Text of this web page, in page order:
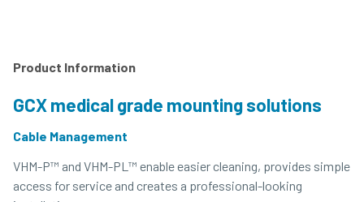
Product Information
GCX medical grade mounting solutions
Cable Management
VHM-P™ and VHM-PL™ enable easier cleaning, provides simple
access for service and creates a professional-looking